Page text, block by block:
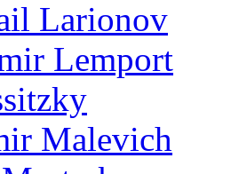
Larionov
Lemport
Malevich